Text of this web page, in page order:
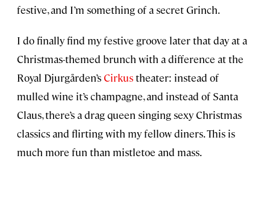
festive, and I’m something of a secret Grinch.
I do finally find my festive groove later that day at a
Christmas-themed brunch with a difference at the
Royal Djurgården’sCirkustheater: instead of
mulled wine it’s champagne, and instead of Santa
Claus, there’s a drag queen singing sexy Christmas
classics and flirting with my fellow diners. This is
much more fun than mistletoe and mass.